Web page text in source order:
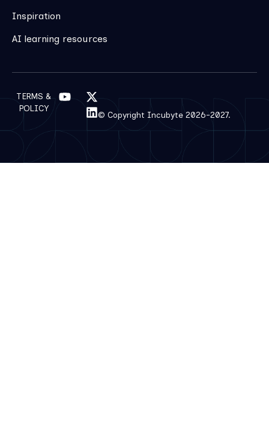
Inspiration
AI learning resources
TERMS &
POLICY
© Copyright Incubyte 2026-2027.